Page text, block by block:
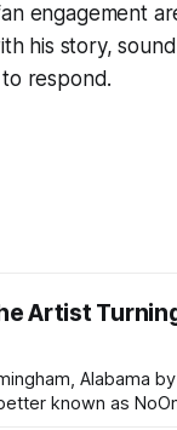
engagement
his story,
respond.
Artist
Alabama
known as